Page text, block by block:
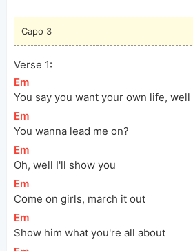
Capo 3
Verse 1:
[Em
You say you want your own life, well
[Em
You wanna lead me on?
[Em
Oh, well I'll show you
[Em
Come on girls, march it out
[Em
Show him what you're all about